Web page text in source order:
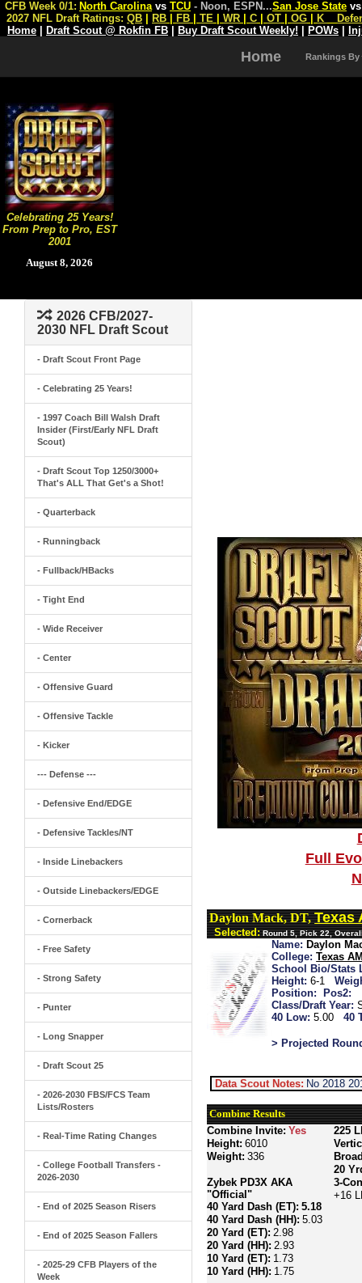
Celebrating 25 Years!
From Prep to Pro, EST
2001
August 8, 2026
CFB Week 0/1: North Carolina vs TCU - Noon, ESPN...San Jose State
2027 NFL Draft Ratings: QB RB FB TE WR C OT OG K
Home
Draft Scout @ Rokfin FB Buy Draft Scout Weekly! POWs
Home Rankings By
2026 CFB/2027-
2030 NFL Draft Scout
- Draft Scout Front Page
- Celebrating 25 Years!
- 1997 Coach Bill Walsh Draft
Insider (First/Early NFL Draft
Scout)
- Draft Scout Top 1250/3000+
That's ALL That Get's a Shot!
- Quarterback
- Runningback
- Fullback/HBacks
- Tight End
- Wide Receiver
- Center
- Offensive Guard
- Offensive Tackle
- Kicker
--- Defense ---
- Defensive End/EDGE
- Defensive Tackles/NT
- Inside Linebackers
- Outside Linebackers/EDGE
- Cornerback
- Free Safety
- Strong Safety
- Punter
- Long Snapper
- Draft Scout 25
- 2026-2030 FBS/FCS Team
Lists/Rosters
- Real-Time Rating Changes
- College Football Transfers -
2026-2030
- End of 2025 Season Risers
- End of 2025 Season Fallers
- 2025-29 CFB Players of the
Week
Full
Daylon Mack, DT,Texas
Selected: Round 5, Pick 22,
Name: Daylon
College: Texas
School Bio/Stats
Height: 6-1
Position:
Pos2:
Class/Draft Year:
40 Low: 5.00 40
> Projected
Data Scout Notes: No 2018
Combine Results
Combine Invite: Yes
Height: 6010
Weight: 336
Zybek PD3X AKA
"Official"
40 Yard Dash (ET): 5.18
40 Yard Dash (HH): 5.03
20 Yard (ET): 2.98
20 Yard (HH): 2.93
10 Yard (ET): 1.73
10 Yard (HH): 1.75
225
20
3-
+16